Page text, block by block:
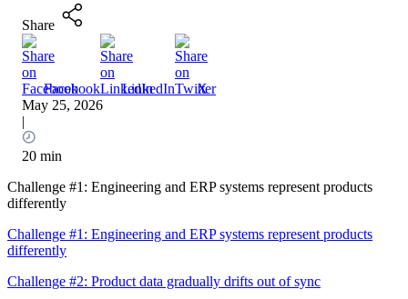
Share
Facebook LinkedIn
X
May 25, 2026
|
20 min
Challenge #1: Engineering and ERP systems represent products
differently
Challenge #1: Engineering and ERP systems represent products
differently
Challenge #2: Product data gradually drifts out of sync